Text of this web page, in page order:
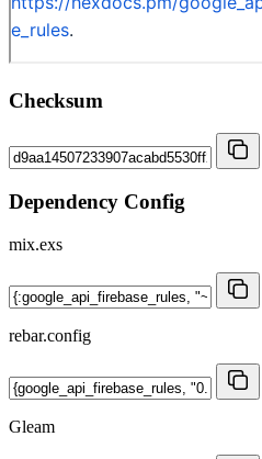
Checksum
Dependency Config
mix.exs
rebar.config
Gleam